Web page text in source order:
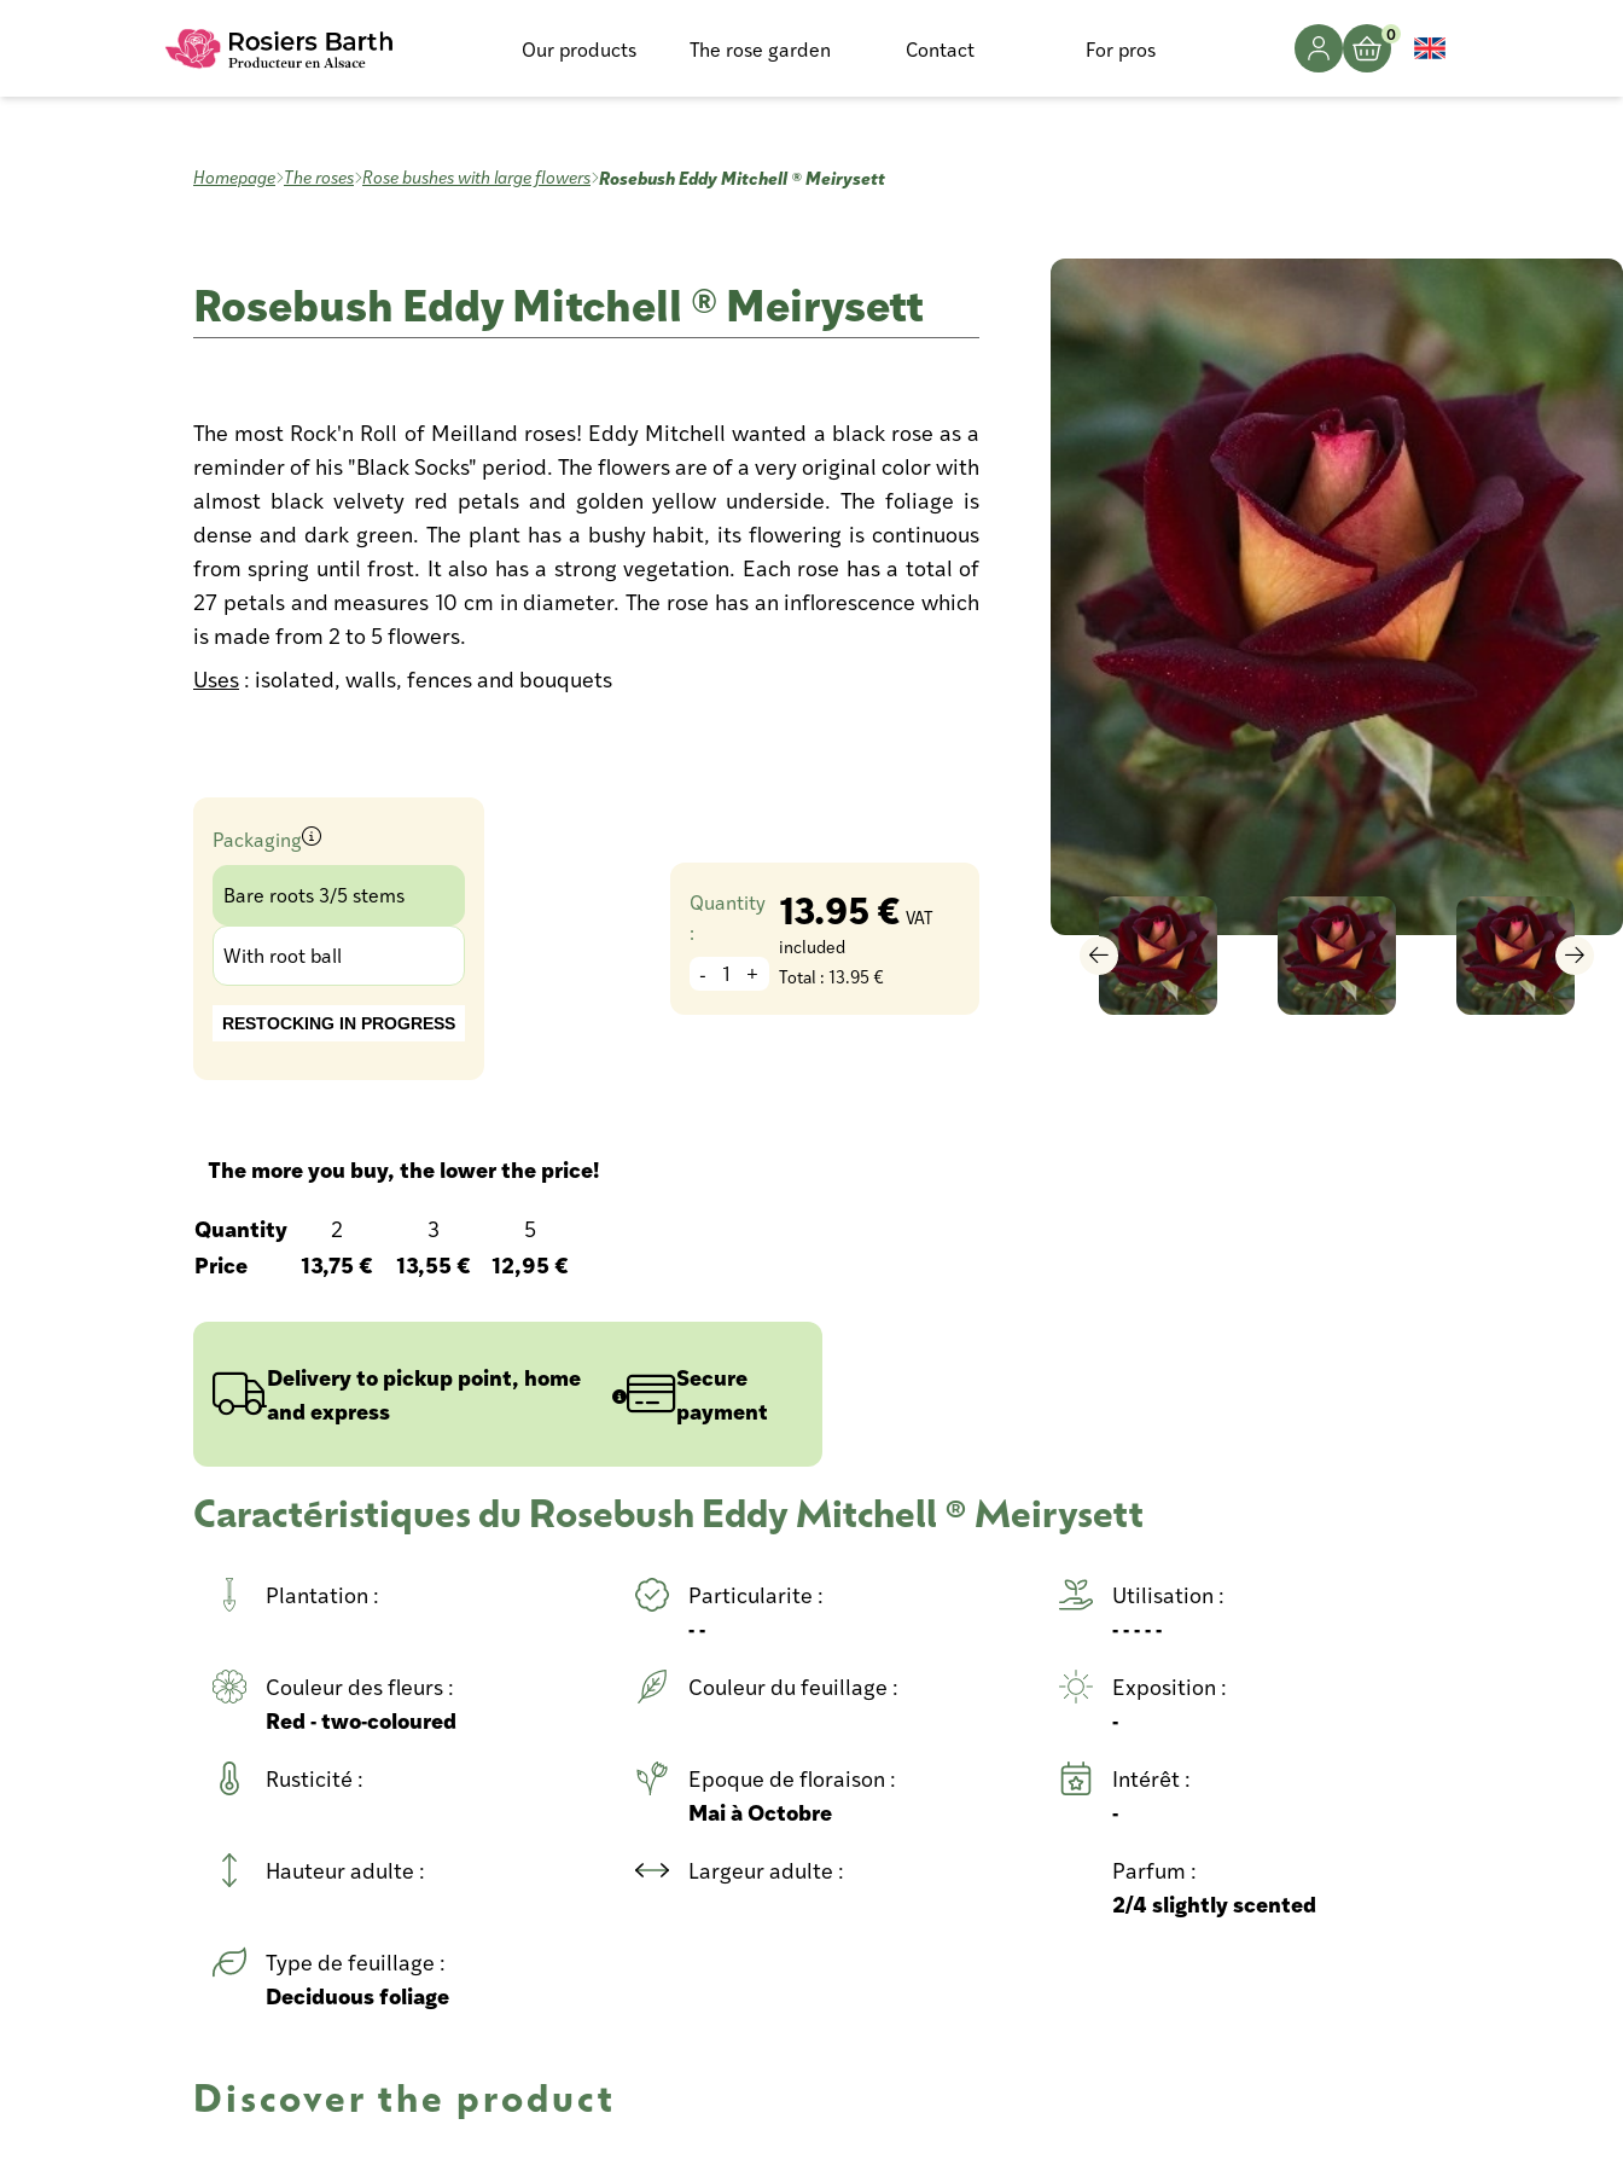
Our products The rose garden Contact For pros
0
Homepage The roses Rose bushes with large flowers Rosebush Eddy Mitchell ® Meirysett
Rosebush Eddy Mitchell ® Meirysett
The most Rock'n Roll of Meilland roses! Eddy Mitchell wanted a black rose as a
reminder of his "Black Socks" period. The flowers are of a very original color with
almost black velvety red petals and golden yellow underside. The foliage is
dense and dark green. The plant has a bushy habit, its flowering is continuous
from spring until frost. It also has a strong vegetation. Each rose has a total of
27 petals and measures 10 cm in diameter. The rose has an inflorescence which
is made from 2 to 5 flowers.
Uses : isolated, walls, fences and bouquets
Packaging
Bare roots 3/5 stems
With root ball
RESTOCKING IN PROGRESS
Quantity
:
- +
13.95 € VAT
included
Total : 13.95 €
The more you buy, the lower the price!
Quantity
2 3 5
Price 13,75 € 13,55 € 12,95 €
Delivery to pickup point, home
and express
Secure
payment
Caractéristiques du Rosebush Eddy Mitchell ® Meirysett
Plantation : Particularite :
- -
Utilisation :
- - - - -
Couleur des fleurs :
Red - two-coloured
Couleur du feuillage : Exposition :
-
Rusticité : Epoque de floraison :
Mai à Octobre
Intérêt :
-
Hauteur adulte : Largeur adulte : Parfum :
2/4 slightly scented
Type de feuillage :
Deciduous foliage
Discover the product